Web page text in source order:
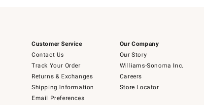
Customer Service
Contact Us
Track Your Order
Returns & Exchanges
Shipping Information
Email Preferences
Our Company
Our Story
Williams-Sonoma Inc.
Careers
Store Locator